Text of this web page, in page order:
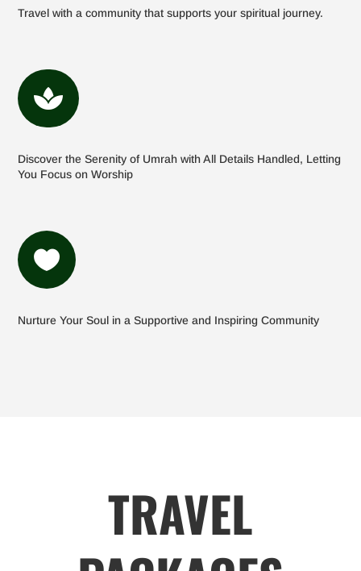
Travel with a community that supports your spiritual journey.

Discover the Serenity of Umrah with All Details Handled, Letting
You Focus on Worship

Nurture Your Soul in a Supportive and Inspiring Community
TRAVEL